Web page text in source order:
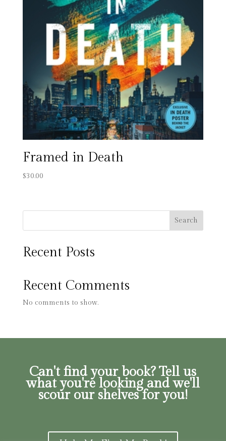
Framed in Death
$30.00
Search
Recent Posts
Recent Comments
No comments to show.
Can't find your book? Tell us
what you're looking and we'll
scour our shelves for you!